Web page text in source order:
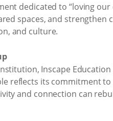
dedicated to “loving
spaces, and
and culture.
Inscape
reflects its commitment
and connection can